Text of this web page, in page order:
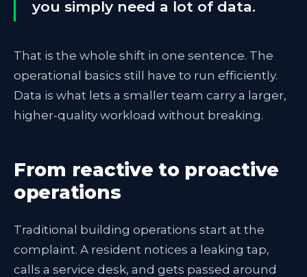
you simply need a lot of data.
That is the whole shift in one sentence. The
operational basics still have to run efficiently.
Data is what lets a smaller team carry a larger,
higher-quality workload without breaking.
From reactive to proactive
operations
Traditional building operations start at the
complaint. A resident notices a leaking tap,
calls a service desk, and gets passed around